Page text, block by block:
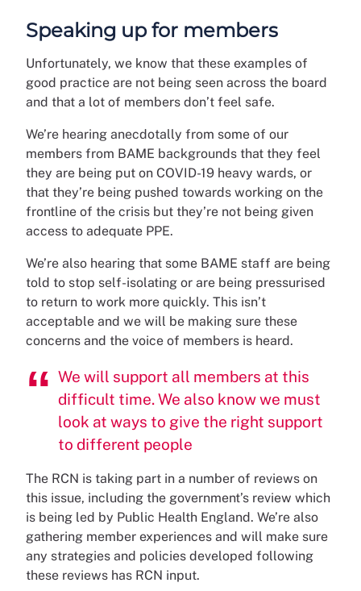
Speaking up for members
Unfortunately, we know that these examples of
good practice are not being seen across the board
and that a lot of members don’t feel safe.
We’re hearing anecdotally from some of our
members from BAME backgrounds that they feel
they are being put on COVID-19 heavy wards, or
that they’re being pushed towards working on the
frontline of the crisis but they’re not being given
access to adequate PPE.
We’re also hearing that some BAME staff are being
told to stop self-isolating or are being pressurised
to return to work more quickly. This isn’t
acceptable and we will be making sure these
concerns and the voice of members is heard.
We will support all members at this
difficult time. We also know we must
look at ways to give the right support
to different people
The RCN is taking part in a number of reviews on
this issue, including the government’s review which
is being led by Public Health England. We’re also
gathering member experiences and will make sure
any strategies and policies developed following
these reviews has RCN input.